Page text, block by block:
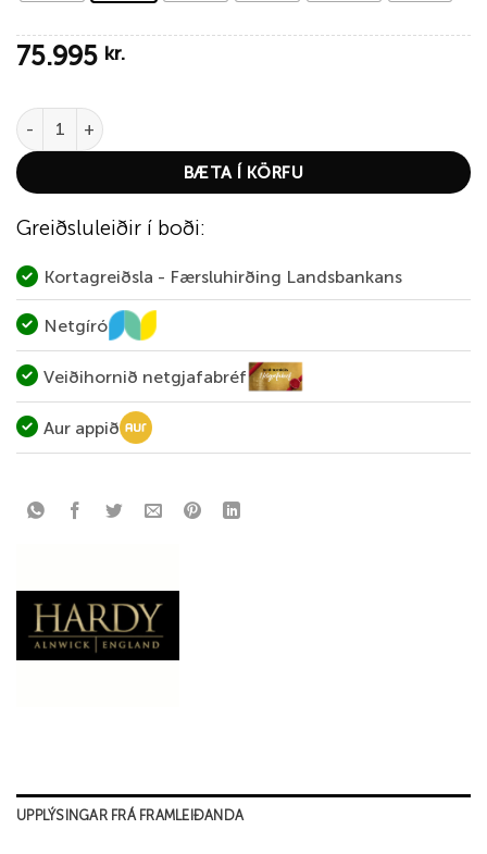
75.995 kr.
Hardy Ultradisc UDLA Fly Reel – Green quantity
BÆTA Í KÖRFU
Greiðsluleiðir í boði:
Kortagreiðsla - Færsluhirðing Landsbankans
Netgíró
Veiðihornið netgjafabréf
Aur appið
UPPLÝSINGAR FRÁ FRAMLEIÐANDA